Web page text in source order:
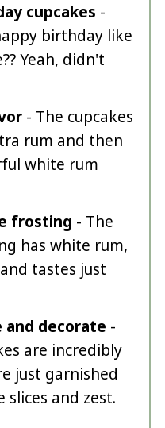
cupcakes -
birthday like
Yeah, didn't
- The cupcakes
rum and then
white rum
frosting - The
has white rum,
tastes just
and decorate -
are incredibly
just garnished
and zest.